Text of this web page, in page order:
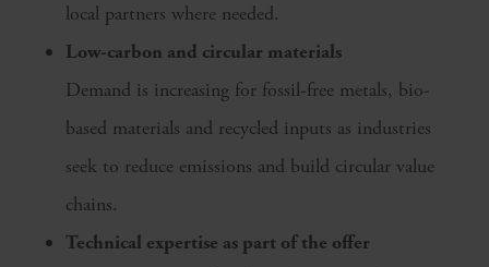
local partners where needed.
Low-carbon and circular materials
Demand is increasing for fossil-free metals, bio-
based materials and recycled inputs as industries
seek to reduce emissions and build circular value
chains.
Technical expertise as part of the offer